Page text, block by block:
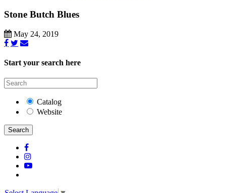
Stone Butch Blues
May 24, 2019
Start your search here
Catalog
Website
Search